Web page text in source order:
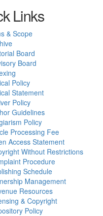
Links
& Scope
Board
Board
Policy
Statement
Policy
Guidelines
Policy
Processing Fee
Access Statement
Without Restrictions
Procedure
Schedule
Management
Resources
& Copyright
Policy